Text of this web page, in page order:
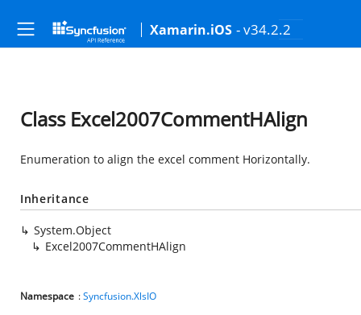
Xamarin.iOS - v34.2.2
Class Excel2007CommentHAlign
Enumeration to align the excel comment Horizontally.
Inheritance
System.Object
Excel2007CommentHAlign
Namespace :Syncfusion.XlsIO